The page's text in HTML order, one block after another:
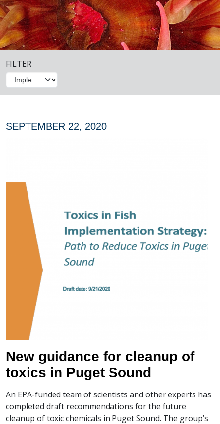
FILTER
SEPTEMBER 22, 2020
New guidance for cleanup of
toxics in Puget Sound
An EPA-funded team of scientists and other experts has
completed draft recommendations for the future
cleanup of toxic chemicals in Puget Sound. The group’s